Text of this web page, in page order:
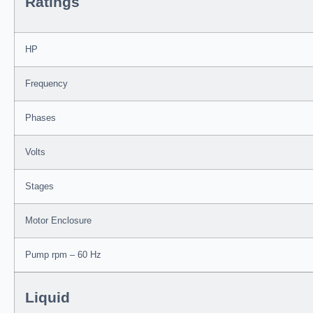
HP
Frequency
Phases
Volts
Stages
Motor Enclosure
Pump rpm – 60 Hz
Liquid